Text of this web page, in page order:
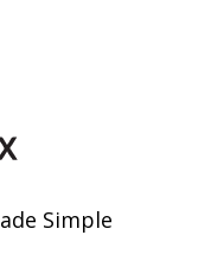
Simple